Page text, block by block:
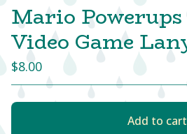
Mario
Video Game
$8.00
Add to cart